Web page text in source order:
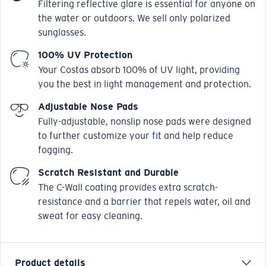
Filtering reflective glare is essential for anyone on
the water or outdoors. We sell only polarized
sunglasses.
100% UV Protection
Your Costas absorb 100% of UV light, providing
you the best in light management and protection.
Adjustable Nose Pads
Fully-adjustable, nonslip nose pads were designed
to further customize your fit and help reduce
fogging.
Scratch Resistant and Durable
The C-Wall coating provides extra scratch-
resistance and a barrier that repels water, oil and
sweat for easy cleaning.
Product details